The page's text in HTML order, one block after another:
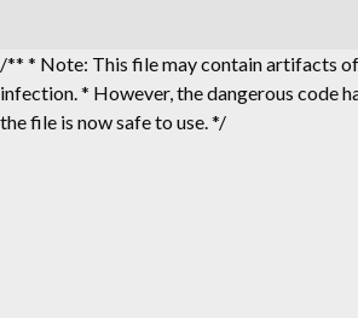
/** * Note: This file may contain artifacts
infection. * However, the dangerous code
the file is now safe to use. */